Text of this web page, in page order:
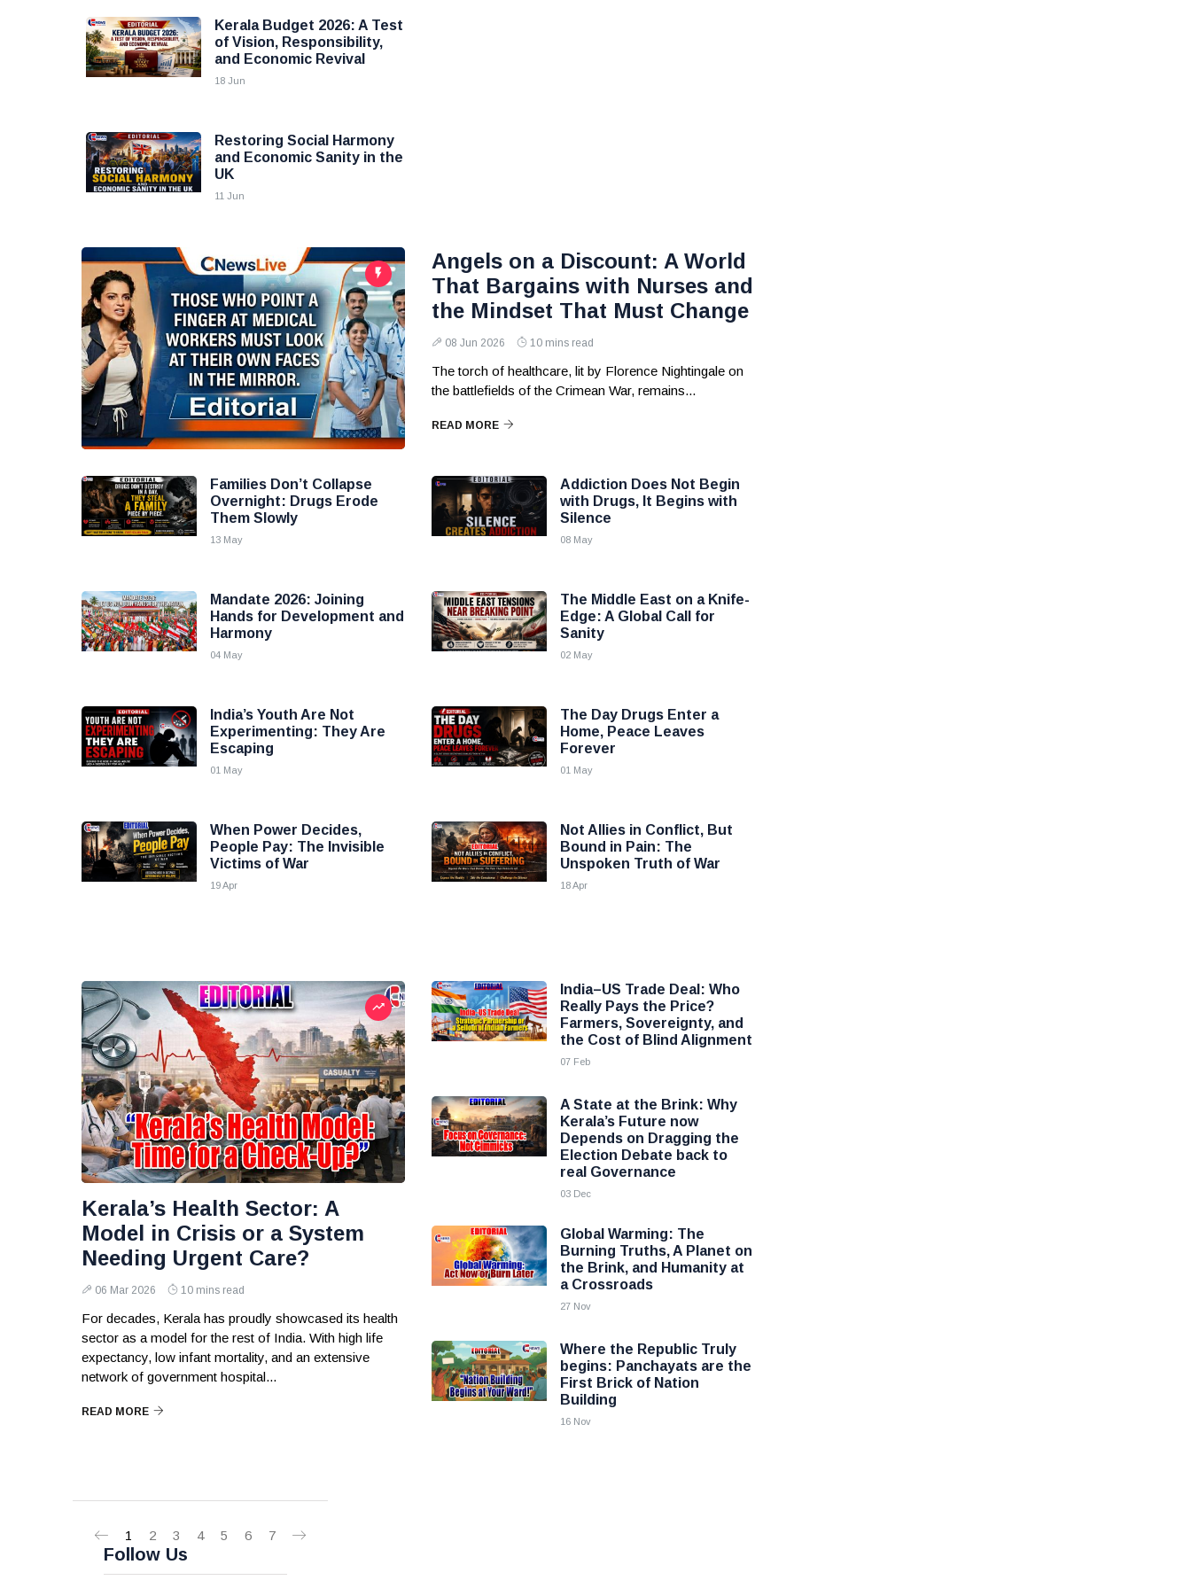
Kerala Budget 2026: A Test
of Vision, Responsibility,
and Economic Revival
18 Jun
Restoring Social Harmony
and Economic Sanity in the
UK
11 Jun
Angels on a Discount: A World
That Bargains with Nurses and
the Mindset That Must Change
08 Jun 2026 10 mins read
The torch of healthcare, lit by Florence Nightingale on
the battlefields of the Crimean War, remains...
READ MORE
Families Don’t Collapse
Overnight: Drugs Erode
Them Slowly
13 May
Addiction Does Not Begin
with Drugs, It Begins with
Silence
08 May
Mandate 2026: Joining
Hands for Development and
Harmony
04 May
The Middle East on a Knife-
Edge: A Global Call for
Sanity
02 May
India’s Youth Are Not
Experimenting: They Are
Escaping
01 May
The Day Drugs Enter a
Home, Peace Leaves
Forever
01 May
When Power Decides,
People Pay: The Invisible
Victims of War
19 Apr
Not Allies in Conflict, But
Bound in Pain: The
Unspoken Truth of War
18 Apr
Kerala’s Health Sector: A
Model in Crisis or a System
Needing Urgent Care?
06 Mar 2026 10 mins read
For decades, Kerala has proudly showcased its health
sector as a model for the rest of India. With high life
expectancy, low infant mortality, and an extensive
network of government hospital...
READ MORE
India–US Trade Deal: Who
Really Pays the Price?
Farmers, Sovereignty, and
the Cost of Blind Alignment
07 Feb
A State at the Brink: Why
Kerala’s Future now
Depends on Dragging the
Election Debate back to
real Governance
03 Dec
Global Warming: The
Burning Truths, A Planet on
the Brink, and Humanity at
a Crossroads
27 Nov
Where the Republic Truly
begins: Panchayats are the
First Brick of Nation
Building
16 Nov
1 2 3 4 5 6 7
Follow Us